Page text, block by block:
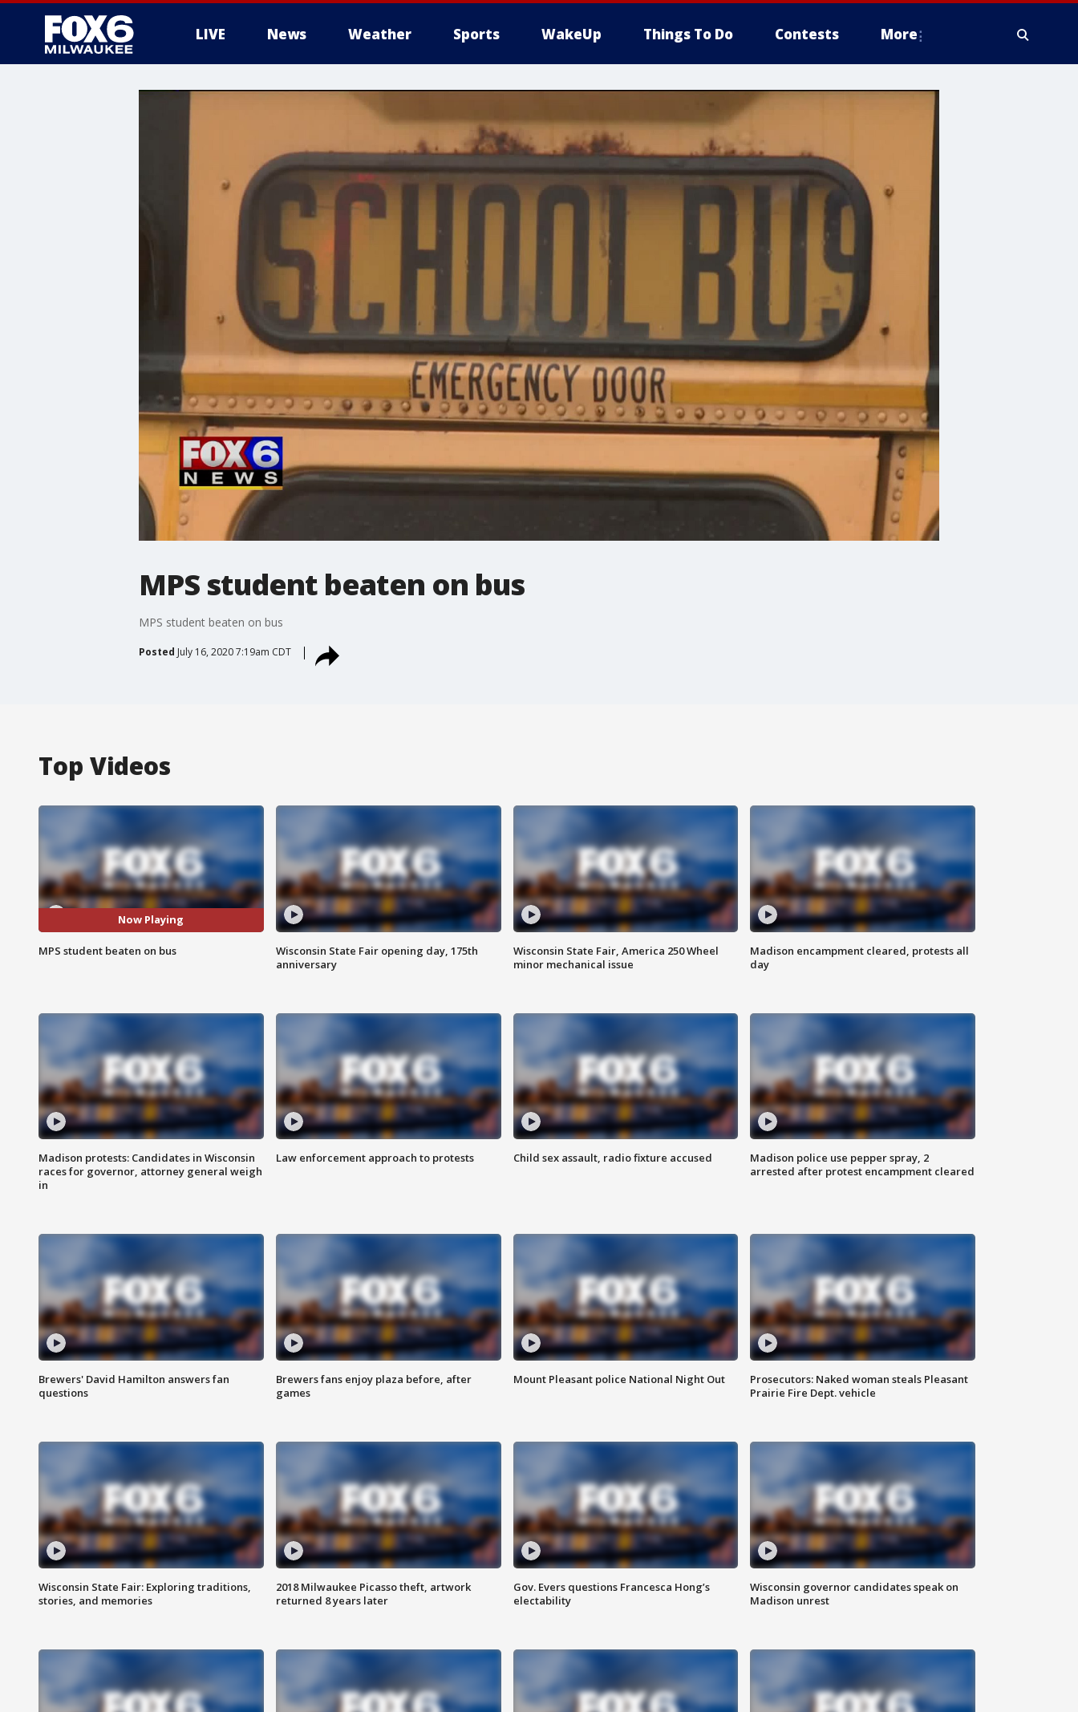
LIVE News Weather Sports WakeUp Things To Do Contests More
MPS student beaten on bus
MPS student beaten on bus
Posted July 16, 2020 7:19am CDT
Top Videos
Now Playing
MPS student beaten on bus
Wisconsin State Fair opening day, 175th
anniversary
Wisconsin State Fair, America 250 Wheel
minor mechanical issue
Madison encampment cleared, protests all
day
Madison protests: Candidates in Wisconsin
races for governor, attorney general weigh
in
Law enforcement approach to protests Child sex assault, radio fixture accused
Madison police use pepper spray, 2
arrested after protest encampment cleared
Brewers' David Hamilton answers fan
questions
Brewers fans enjoy plaza before, after
games
Mount Pleasant police National Night Out
Prosecutors: Naked woman steals Pleasant
Prairie Fire Dept. vehicle
Wisconsin State Fair: Exploring traditions,
stories, and memories
2018 Milwaukee Picasso theft, artwork
returned 8 years later
Gov. Evers questions Francesca Hong’s
electability
Wisconsin governor candidates speak on
Madison unrest